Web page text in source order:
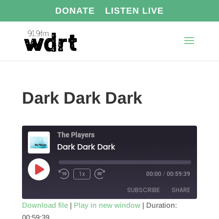
DONATE LISTEN LIVE
Dark Dark Dark
The Players
Dark Dark Dark
Play
Episode
1x 00:00 / 00:59:39
SUBSCRIBE SHARE
Download file| Play in new window| Duration:
00:59:39